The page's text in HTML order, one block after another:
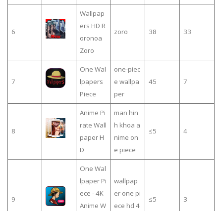
6
Wallpap
ers HD R
oronoa
zoro 38 33
7
One Wal
lpapers
Piece
one-piec
e wallpa
per
45 7
8
Anime Pi
rate Wall
paper H
D
man hin
h khoa a
nime on
e piece
≤5 4
9
One Wal
lpaper Pi
ece - 4K
Anime W
wallpap
er one pi
ece hd 4
≤5 3